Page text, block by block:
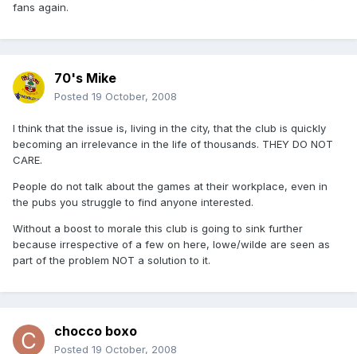
fans again.
70's Mike
Posted 19 October, 2008
I think that the issue is, living in the city, that the club is quickly
becoming an irrelevance in the life of thousands. THEY DO NOT
CARE.
People do not talk about the games at their workplace, even in
the pubs you struggle to find anyone interested.
Without a boost to morale this club is going to sink further
because irrespective of a few on here, lowe/wilde are seen as
part of the problem NOT a solution to it.
chocco boxo
Posted 19 October, 2008